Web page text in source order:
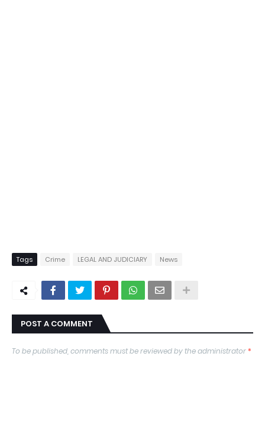
Tags Crime LEGAL AND JUDICIARY News
POST A COMMENT
To be published, comments must be reviewed by the administrator*